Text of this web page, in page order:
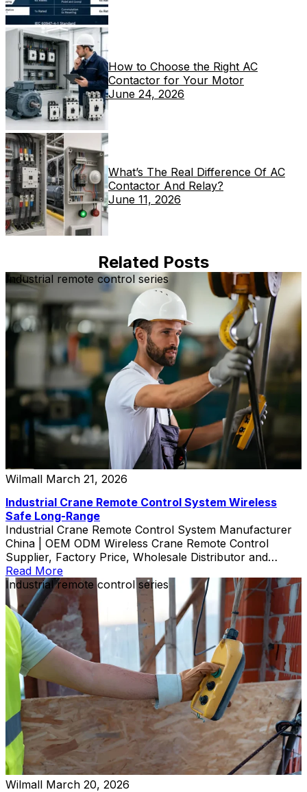
How to Choose the Right AC
Contactor for Your Motor
June 24, 2026
What’s The Real Difference Of AC
Contactor And Relay?
June 11, 2026
Related Posts
Industrial remote control series
Wilmall March 21, 2026
Industrial Crane Remote Control System Wireless
Safe Long-Range
Industrial Crane Remote Control System Manufacturer
China | OEM ODM Wireless Crane Remote Control
Supplier, Factory Price, Wholesale Distributor and
Custom Exporter
Read More
Industrial remote control series
Wilmall March 20, 2026